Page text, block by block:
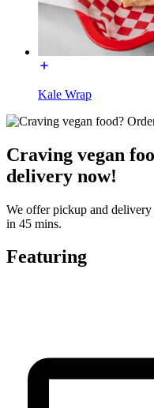
Kale Wrap
Craving vegan
delivery now!
We offer pickup and
in 45 mins.
Featuring